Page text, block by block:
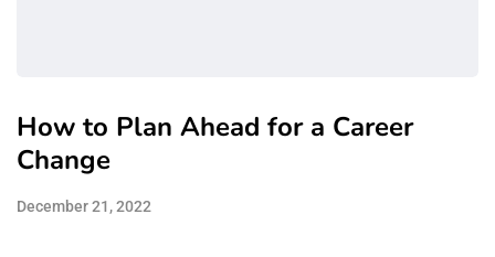
How to Plan Ahead for a Career
Change
December 21, 2022